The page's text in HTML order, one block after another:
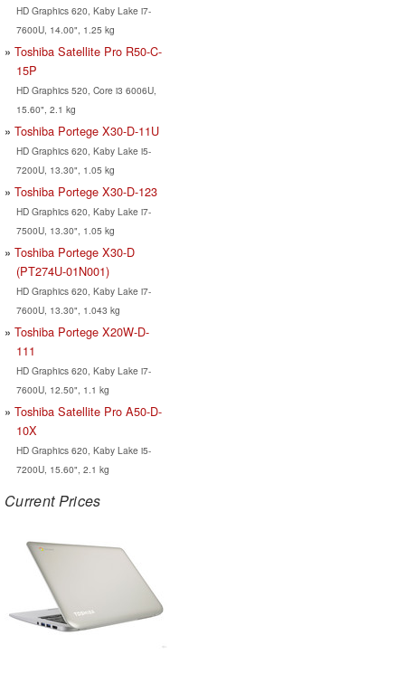
HD Graphics 620, Kaby Lake i7-
7600U, 14.00", 1.25 kg
Toshiba Satellite Pro R50-C-
15P
HD Graphics 520, Core i3 6006U,
15.60", 2.1 kg
Toshiba Portege X30-D-11U
HD Graphics 620, Kaby Lake i5-
7200U, 13.30", 1.05 kg
Toshiba Portege X30-D-123
HD Graphics 620, Kaby Lake i7-
7500U, 13.30", 1.05 kg
Toshiba Portege X30-D
(PT274U-01N001)
HD Graphics 620, Kaby Lake i7-
7600U, 13.30", 1.043 kg
Toshiba Portege X20W-D-
111
HD Graphics 620, Kaby Lake i7-
7600U, 12.50", 1.1 kg
Toshiba Satellite Pro A50-D-
10X
HD Graphics 620, Kaby Lake i5-
7200U, 15.60", 2.1 kg
Current Prices